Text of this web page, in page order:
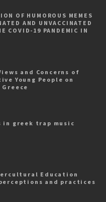
OF HUMOROUS MEMES
AND UNVACCINATED
COVID-19 PANDEMIC IN
and Concerns of
Young People on
greek trap music
Education
and practices